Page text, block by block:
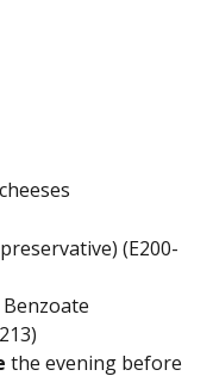
(E200-
the evening before